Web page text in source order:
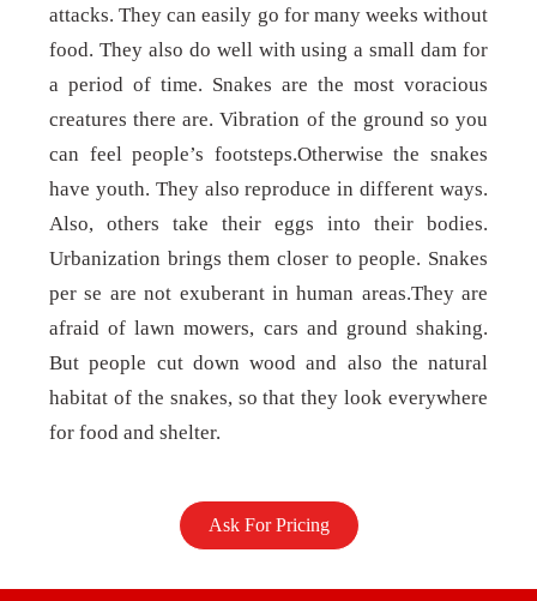
attacks. They can easily go for many weeks without
food. They also do well with using a small dam for
a period of time. Snakes are the most voracious
creatures there are. Vibration of the ground so you
can feel people’s footsteps.Otherwise the snakes
have youth. They also reproduce in different ways.
Also, others take their eggs into their bodies.
Urbanization brings them closer to people. Snakes
per se are not exuberant in human areas.They are
afraid of lawn mowers, cars and ground shaking.
But people cut down wood and also the natural
habitat of the snakes, so that they look everywhere
for food and shelter.
Ask For Pricing